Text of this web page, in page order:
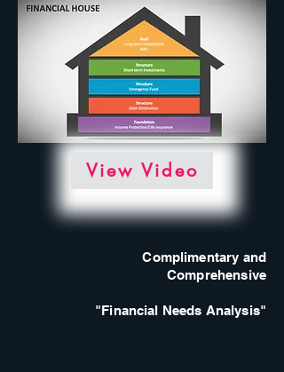
View Video
Complimentary and
Comprehensive
"Financial Needs Analysis"